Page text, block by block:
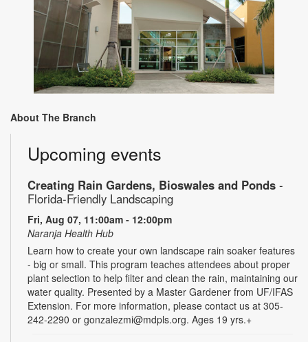
About The Branch
Upcoming events
Creating Rain Gardens, Bioswales and Ponds -
Florida-Friendly Landscaping
Fri, Aug 07, 11:00am - 12:00pm
Naranja Health Hub
Learn how to create your own landscape rain soaker features
- big or small. This program teaches attendees about proper
plant selection to help filter and clean the rain, maintaining our
water quality. Presented by a Master Gardener from UF/IFAS
Extension. For more information, please contact us at 305-
242-2290 or gonzalezmi@mdpls.org. Ages 19 yrs.+